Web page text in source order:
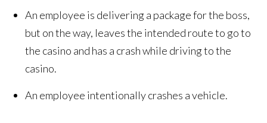
An employee is delivering a package for the boss,
but on the way, leaves the intended route to go to
the casino and has a crash while driving to the
casino.
An employee intentionally crashes a vehicle.